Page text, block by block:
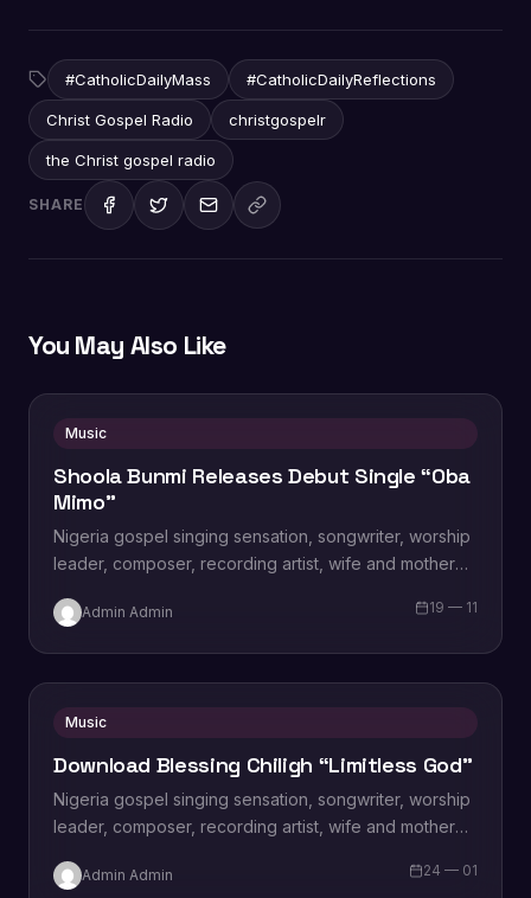
#CatholicDailyMass #CatholicDailyReflections
Christ Gospel Radio christgospelr
the Christ gospel radio
SHARE
You May Also Like
Music
Shoola Bunmi Releases Debut Single “Oba
Mimo”
Nigeria gospel singing sensation, songwriter, worship
leader, composer, recording artist, wife and mother
“Limitless…
Admin Admin 19 — 11
Music
Download Blessing Chiligh “Limitless God”
Nigeria gospel singing sensation, songwriter, worship
leader, composer, recording artist, wife and mother
“Limitless…
Admin Admin 24 — 01